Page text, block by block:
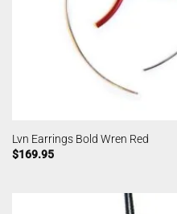
Lvn Earrings Bold Wren Red
$169.95